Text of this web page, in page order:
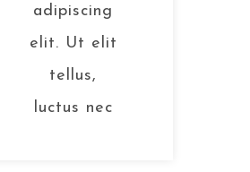
adipiscing
elit. Ut elit
tellus,
luctus nec